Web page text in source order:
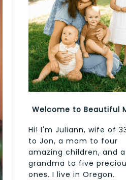
Welcome to Beautiful
Hi! I'm Juliann, wife of
to Jon, a mom to four
amazing children, and
grandma to five
ones. I live in Oregon.